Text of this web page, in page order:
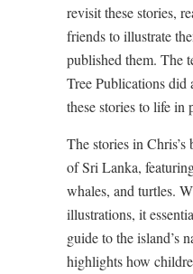
revisit these stories,
friends to illustrate
published them. The
Tree Publications
these stories to life in
The stories in
of Sri Lanka,
whales, and turtles.
illustrations, it
guide to the island’s
highlights how